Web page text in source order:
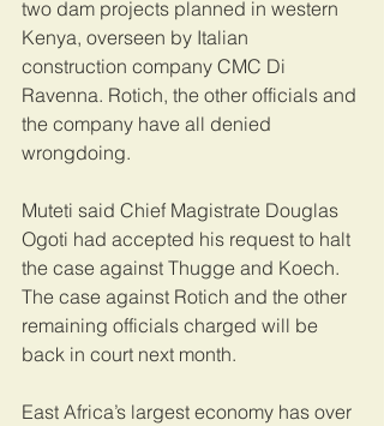
two dam projects planned in western
Kenya, overseen by Italian
construction company CMC Di
Ravenna. Rotich, the other officials and
the company have all denied
wrongdoing.
Muteti said Chief Magistrate Douglas
Ogoti had accepted his request to halt
the case against Thugge and Koech.
The case against Rotich and the other
remaining officials charged will be
back in court next month.
East Africa’s largest economy has over